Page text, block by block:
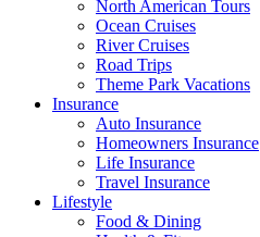
North American Tours
Ocean Cruises
River Cruises
Road Trips
Theme Park Vacations
Insurance
Auto Insurance
Homeowners Insurance
Life Insurance
Travel Insurance
Lifestyle
Food & Dining